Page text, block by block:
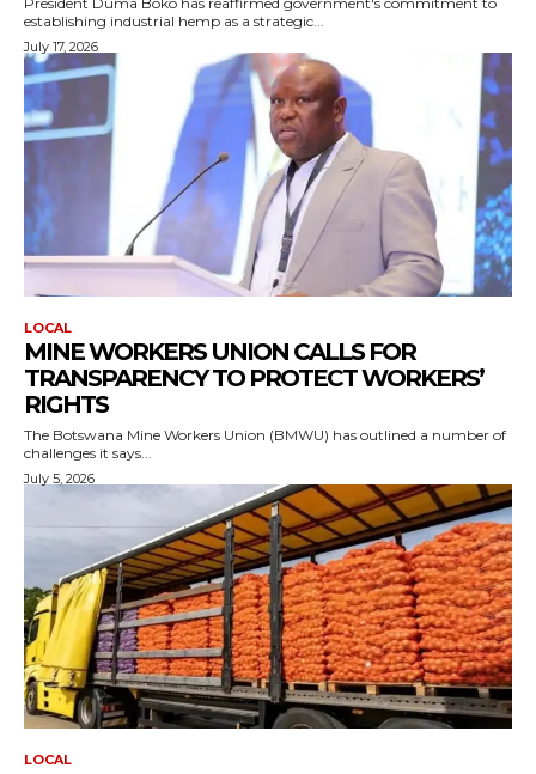
establishing industrial hemp as a strategic...
July 17, 2026
LOCAL
MINE WORKERS UNION CALLS FOR
TRANSPARENCY TO PROTECT WORKERS’
RIGHTS
The Botswana Mine Workers Union (BMWU) has outlined a number of
challenges it says...
July 5, 2026
LOCAL